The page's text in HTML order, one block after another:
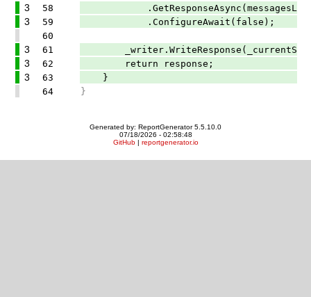
3 58 .GetResponseAsync(messagesList,
3 59
.ConfigureAwait(false);
60
3 61
3 62 return response;
3 63
}
64
}
Generated by: ReportGenerator 5.5.10.0
07/18/2026 - 02:58:48
GitHub| reportgenerator.io